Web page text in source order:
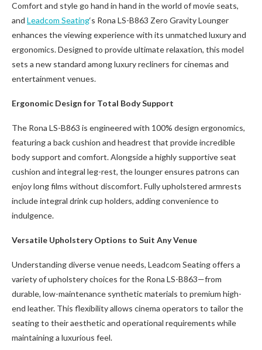
Comfort and style go hand in hand in the world of movie seats,
and Leadcom Seating‘s Rona LS-B863 Zero Gravity Lounger
enhances the viewing experience with its unmatched luxury and
ergonomics. Designed to provide ultimate relaxation, this model
sets a new standard among luxury recliners for cinemas and
entertainment venues.
Ergonomic Design for Total Body Support
The Rona LS-B863 is engineered with 100% design ergonomics,
featuring a back cushion and headrest that provide incredible
body support and comfort. Alongside a highly supportive seat
cushion and integral leg-rest, the lounger ensures patrons can
enjoy long films without discomfort. Fully upholstered armrests
include integral drink cup holders, adding convenience to
indulgence.
Versatile Upholstery Options to Suit Any Venue
Understanding diverse venue needs, Leadcom Seating offers a
variety of upholstery choices for the Rona LS-B863—from
durable, low-maintenance synthetic materials to premium high-
end leather. This flexibility allows cinema operators to tailor the
seating to their aesthetic and operational requirements while
maintaining a luxurious feel.